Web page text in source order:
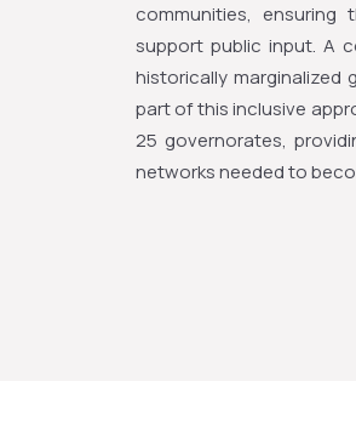
communities,
support public input. A
historically marginalized
part of this inclusive
25 governorates,
networks needed to